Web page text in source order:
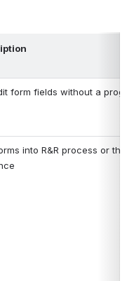
form fields without a
into R&R process or